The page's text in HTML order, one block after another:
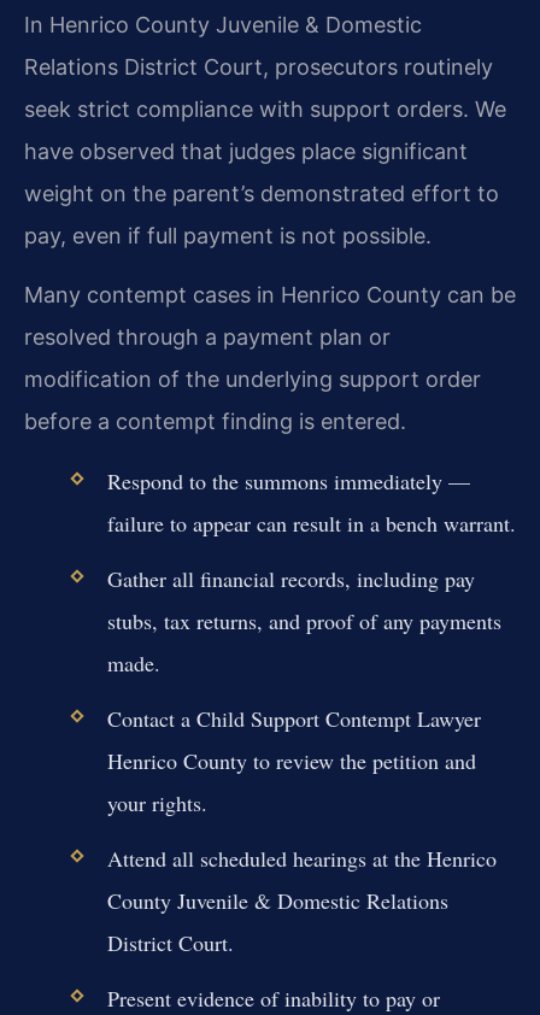
In Henrico County Juvenile & Domestic
Relations District Court, prosecutors routinely
seek strict compliance with support orders. We
have observed that judges place significant
weight on the parent’s demonstrated effort to
pay, even if full payment is not possible.
Many contempt cases in Henrico County can be
resolved through a payment plan or
modification of the underlying support order
before a contempt finding is entered.
Respond to the summons immediately —
failure to appear can result in a bench warrant.
Gather all financial records, including pay
stubs, tax returns, and proof of any payments
made.
Contact a Child Support Contempt Lawyer
Henrico County to review the petition and
your rights.
Attend all scheduled hearings at the Henrico
County Juvenile & Domestic Relations
District Court.
Present evidence of inability to pay or